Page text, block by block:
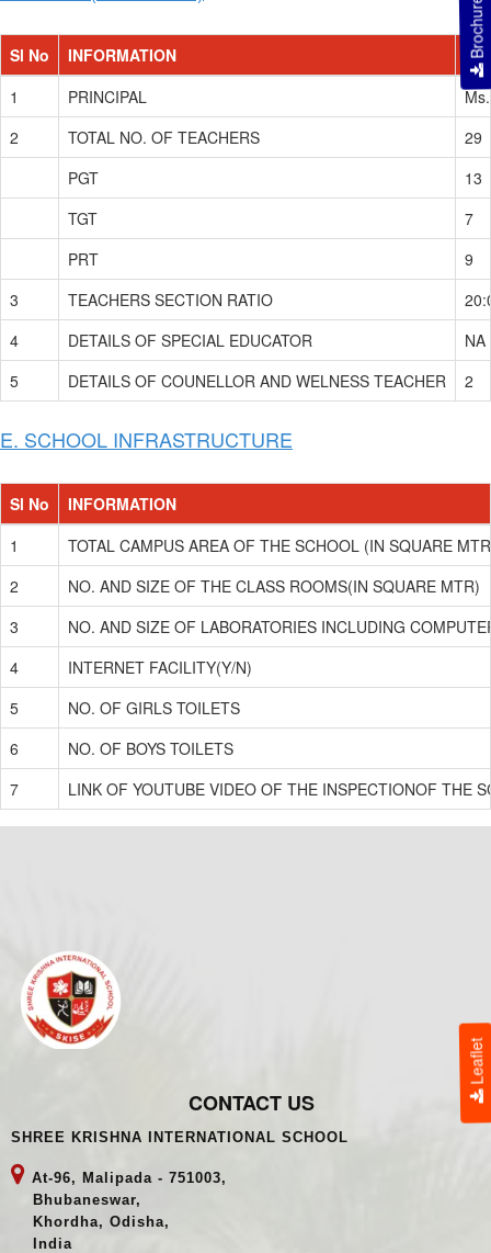
Brochure
Leaflet
Sl No INFORMATION
1
PRINCIPAL
2
TOTAL NO. OF TEACHERS
29
PGT
13
TGT
7
PRT
9
3
TEACHERS SECTION RATIO
4
DETAILS OF SPECIAL EDUCATOR
NA
5
DETAILS OF COUNELLOR AND WELNESS TEACHER 2
E. SCHOOL INFRASTRUCTURE
Sl No
INFORMATION
1
TOTAL CAMPUS AREA OF THE SCHOOL (IN SQUARE
2
NO. AND SIZE OF THE CLASS ROOMS(IN SQUARE MTR)
3
NO. AND SIZE OF LABORATORIES INCLUDING
4
INTERNET FACILITY(Y/N)
5
NO. OF GIRLS TOILETS
6
NO. OF BOYS TOILETS
7
LINK OF YOUTUBE VIDEO OF THE INSPECTIONOF THE
CONTACT US
SHREE KRISHNA INTERNATIONAL SCHOOL
At-96, Malipada - 751003,
Bhubaneswar,
Khordha, Odisha,
India